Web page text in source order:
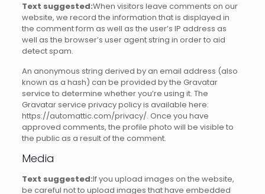
Text suggested:When visitors leave comments on our
website, we record the information that is displayed in
the comment form as well as the user’s IP address as
well as the browser’s user agent string in order to aid
detect spam.
An anonymous string derived by an email address (also
known as a hash) can be provided by the Gravatar
service to determine whether you’re using it. The
Gravatar service privacy policy is available here:
https://automattic.com/privacy/. Once you have
approved comments, the profile photo will be visible to
the public as a result of the comment.
Media
Text suggested:If you upload images on the website,
be careful not to upload images that have embedded